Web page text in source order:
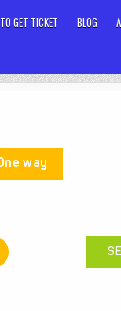
GET TICKET BLOG